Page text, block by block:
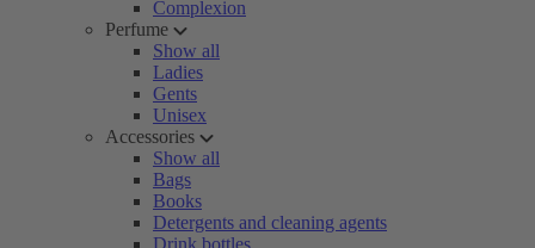
Complexion
Perfume
Show all
Ladies
Gents
Unisex
Accessories
Show all
Bags
Books
Detergents and cleaning agents
Drink bottles